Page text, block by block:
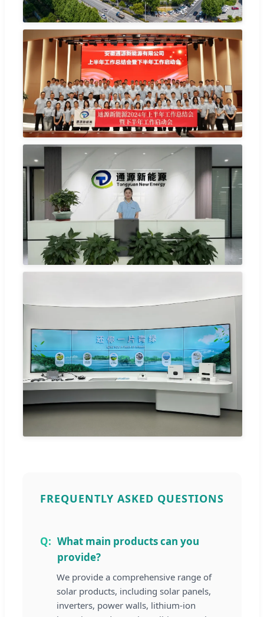
FREQUENTLY ASKED QUESTIONS
What main products can you
provide?
We provide a comprehensive range of
solar products, including solar panels,
inverters, power walls, lithium-ion